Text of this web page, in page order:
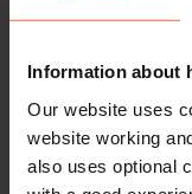
Information about
Our website uses
website working
also uses optional
+44 (0)758 590
Email